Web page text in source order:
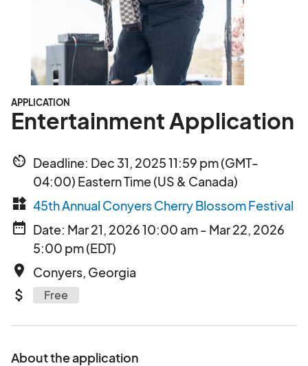
APPLICATION
Entertainment Application
av_timer Deadline: Dec 31, 2025 11:59 pm (GMT-
04:00) Eastern Time (US & Canada)
widgets 45th Annual Conyers Cherry Blossom Festival
date_range Date: Mar 21, 2026 10:00 am - Mar 22, 2026
5:00 pm (EDT)
place Conyers, Georgia
attach_money Free
About the application